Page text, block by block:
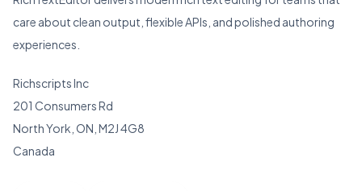
care about clean output, flexible APIs, and polished authoring
experiences.
Richscripts Inc
201 Consumers Rd
North York, ON, M2J 4G8
Canada